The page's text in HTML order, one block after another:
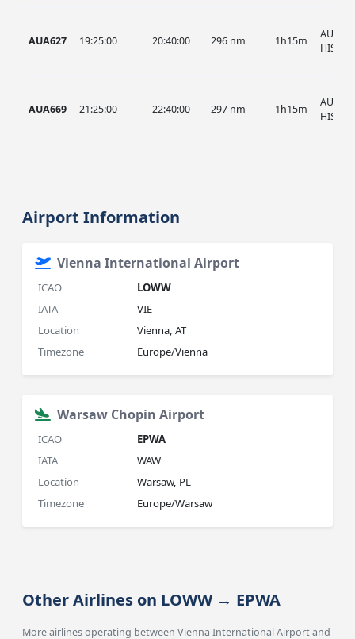
AUA627 19:25:00 20:40:00 296 nm 1h15m
AUA,
HIST
AUA669 21:25:00 22:40:00 297 nm 1h15m
AUA,
HIST
Airport Information
Vienna International Airport
ICAO
LOWW
IATA
VIE
Location
Vienna, AT
Timezone
Europe/Vienna
Warsaw Chopin Airport
ICAO
EPWA
IATA
WAW
Location
Warsaw, PL
Timezone
Europe/Warsaw
Other Airlines on LOWW → EPWA
More airlines operating between Vienna International Airport and